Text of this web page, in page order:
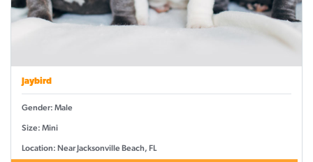
Jaybird
Gender: Male
Size: Mini
Location: Near Jacksonville Beach, FL